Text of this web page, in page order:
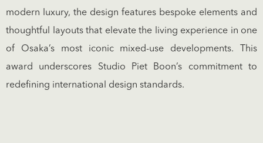
modern luxury, the design features bespoke elements and
thoughtful layouts that elevate the living experience in one
of Osaka’s most iconic mixed-use developments. This
award underscores Studio Piet Boon’s commitment to
redefining international design standards.